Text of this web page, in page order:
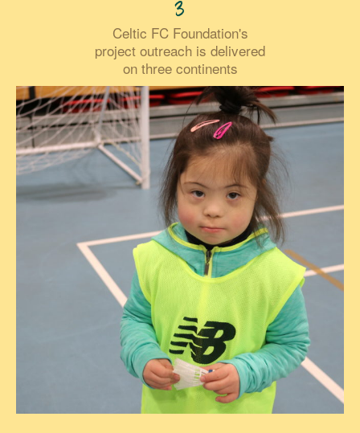
3
Celtic FC Foundation's
project outreach is delivered
on three continents